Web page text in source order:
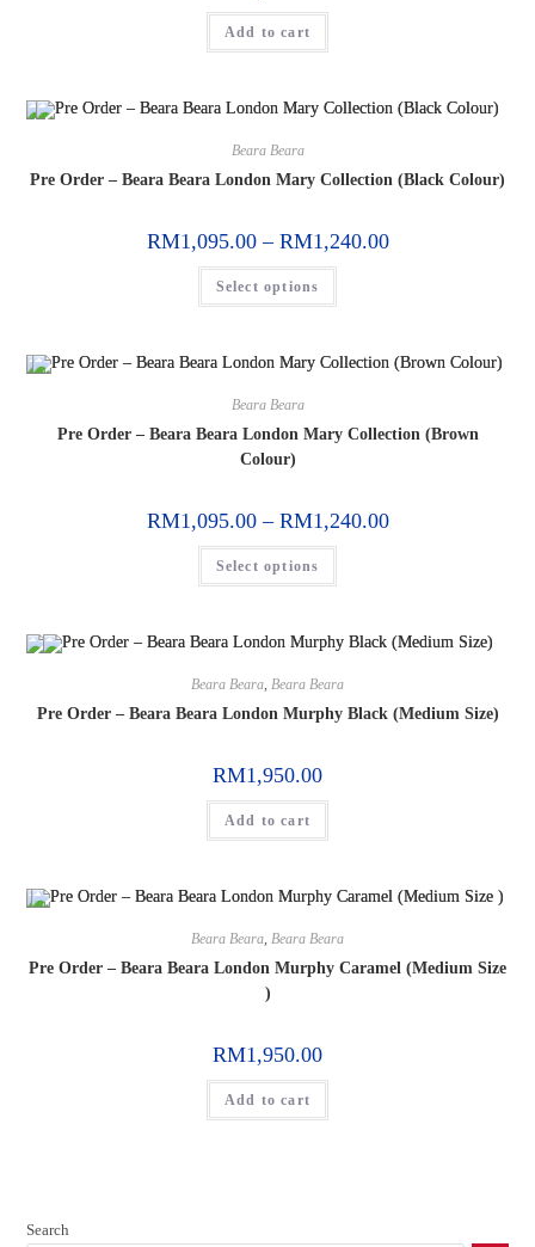
Add to cart
Beara Beara
Pre Order – Beara Beara London Mary Collection (Black Colour)
RM1,095.00– RM1,240.00
Select options
Beara Beara
Pre Order – Beara Beara London Mary Collection (Brown
Colour)
RM1,095.00– RM1,240.00
Select options
Beara Beara, Beara Beara
Pre Order – Beara Beara London Murphy Black (Medium Size)
RM1,950.00
Add to cart
Beara Beara, Beara Beara
Pre Order – Beara Beara London Murphy Caramel (Medium Size
)
RM1,950.00
Add to cart
Search